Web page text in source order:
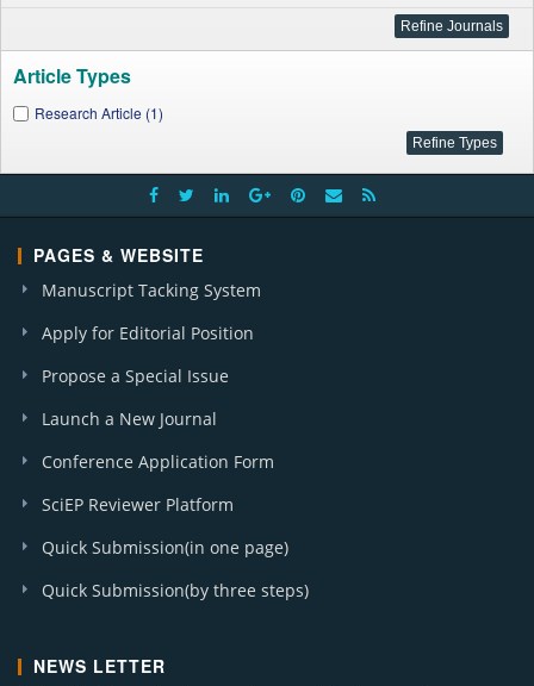
Article Types
Research Article (1)
PAGES & WEBSITE
Manuscript Tacking System
Apply for Editorial Position
Propose a Special Issue
Launch a New Journal
Conference Application Form
SciEP Reviewer Platform
Quick Submission(in one page)
Quick Submission(by three steps)
NEWS LETTER